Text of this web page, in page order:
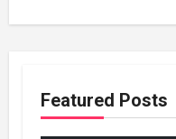
Featured Posts